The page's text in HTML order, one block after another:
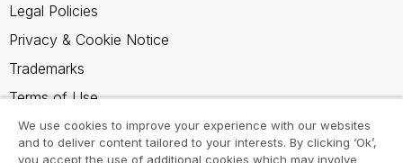
Legal Policies
Privacy & Cookie Notice
Trademarks
Terms of Use
Legal Agreements
Product Terms
We use cookies to improve your experience with our websites
and to deliver content tailored to your interests. By clicking ‘Ok’,
you accept the use of additional cookies which may involve